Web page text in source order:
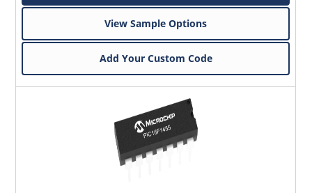
View Sample Options
Add Your Custom Code